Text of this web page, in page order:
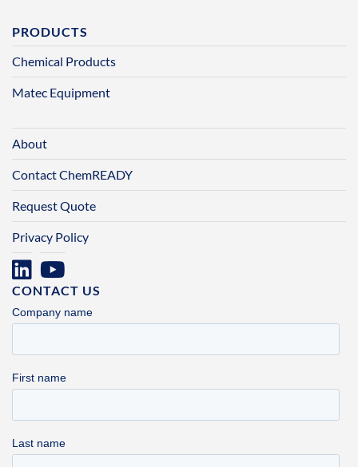
PRODUCTS
Chemical Products
Matec Equipment
About
Contact ChemREADY
Request Quote
Privacy Policy
CONTACT US